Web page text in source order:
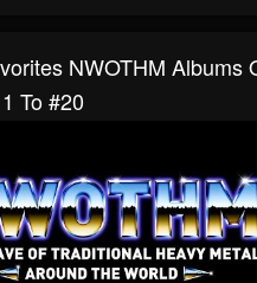
NWOTHM Albums
To #20